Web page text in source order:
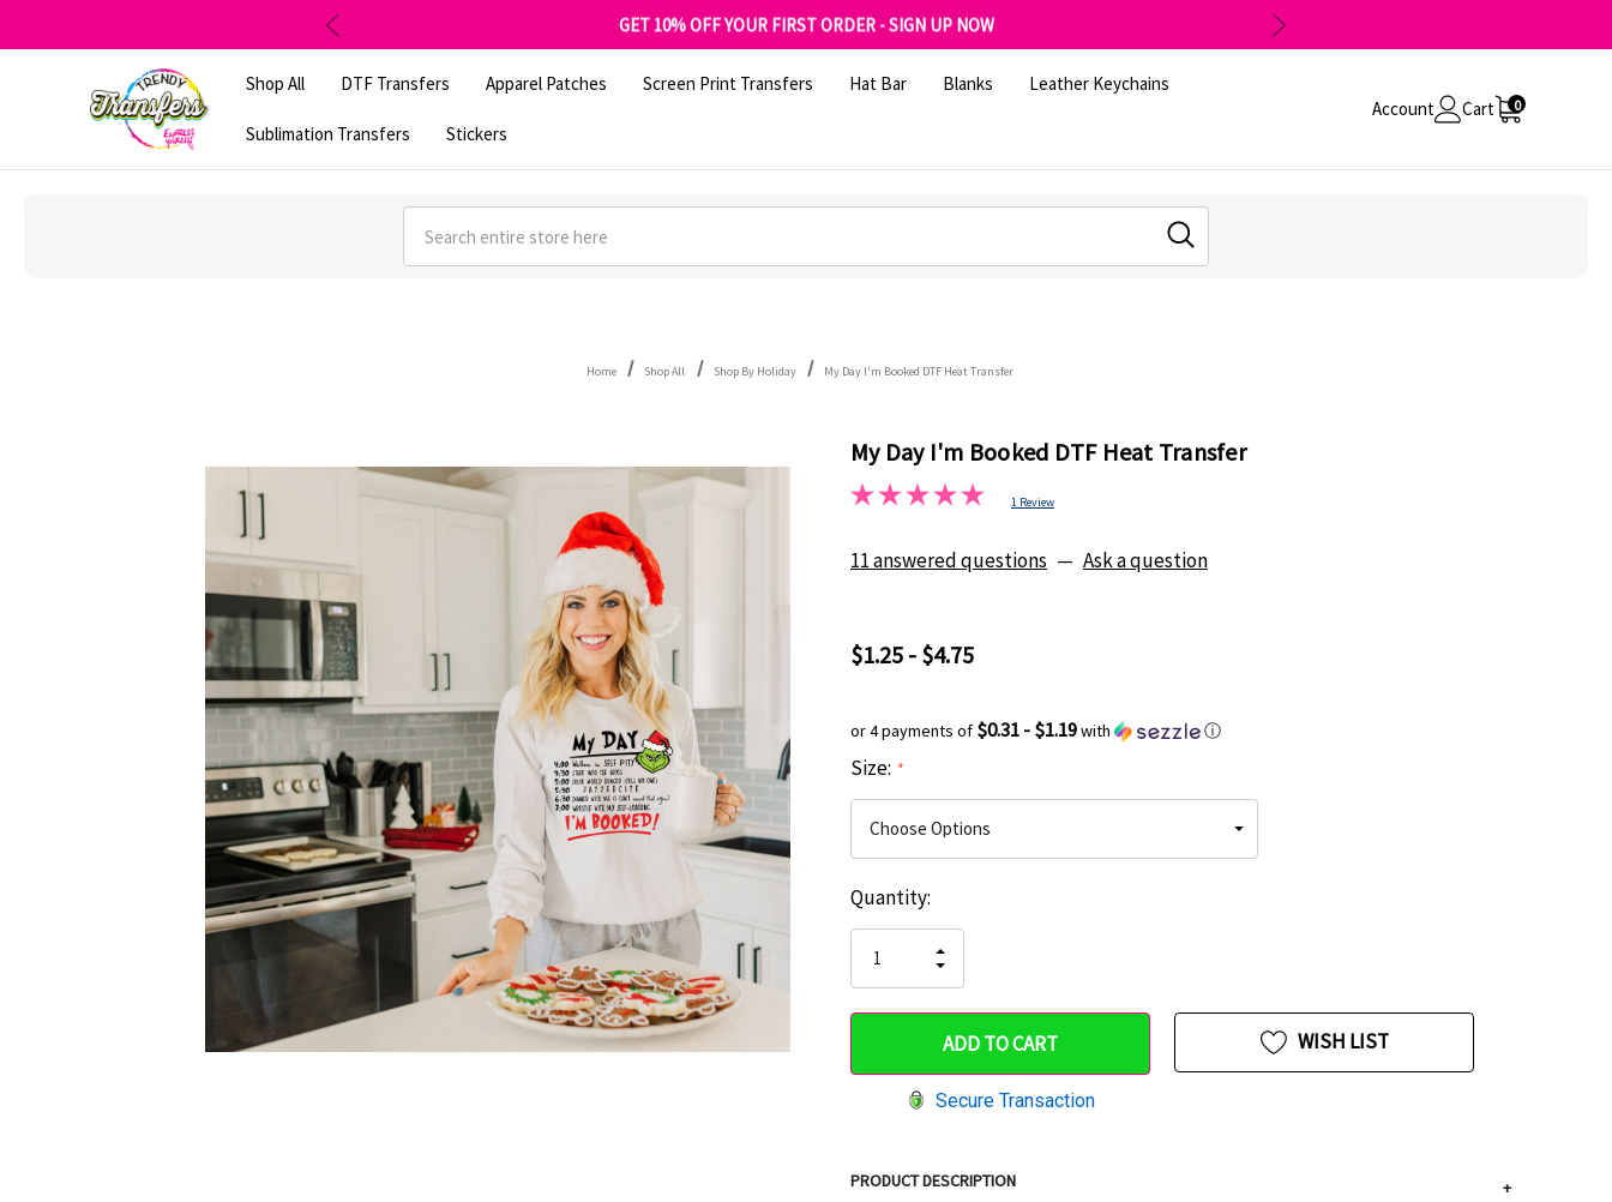
GET 10% OFF YOUR FIRST ORDER - SIGN UP NOW
SHOP OUR WAREHOUSE CLEARANCE
Shop All
DTF Transfers Apparel Patches Screen Print Transfers Hat Bar Blanks Leather Keychains
Sublimation Transfers Stickers
Account Cart 0
Search
Home Shop All Shop By Holiday My Day I'm Booked DTF Heat Transfer
My Day I'm Booked DTF Heat Transfer
1 Review
11 answered questions — Ask a question
$1.25 - $4.75
or 4 payments of $0.31 - $1.19with ⓘ
Size: *
Hurry
only
left
Current
Stock:
Quantity:
QUANTITY
OF
UNDEFINED
INCREASE
QUANTITY
UNDEFINED
Secure Transaction
WISH LIST
PRODUCT DESCRIPTION +